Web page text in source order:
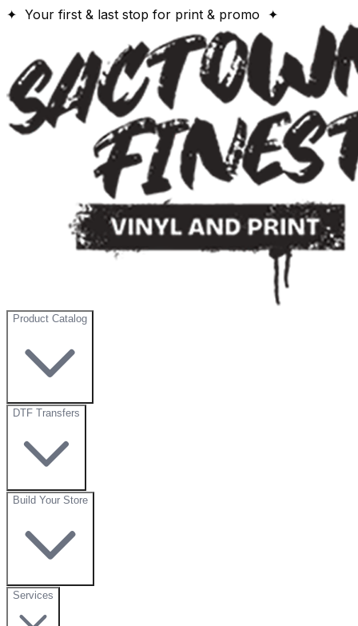
✦ Your first & last stop for print & promo ✦
Product Catalog
DTF Transfers
Build Your Store
Services